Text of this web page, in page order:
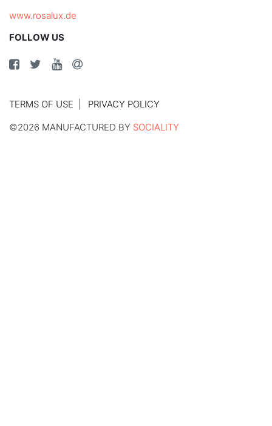
www.rosalux.de
FOLLOW US
TERMS OF USE
PRIVACY POLICY
©2026 MANUFACTURED BY SOCIALITY